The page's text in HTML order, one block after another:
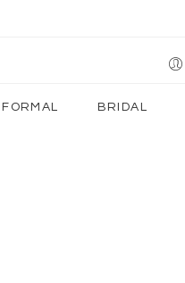
FORMAL BRIDAL